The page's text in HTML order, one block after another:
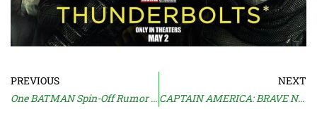
PREVIOUS
One BATMAN Spin-Off Rumor Shut Down
NEXT
CAPTAIN AMERICA: BRAVE NEW WORLD Trailer